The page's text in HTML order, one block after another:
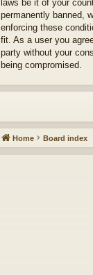
laws be it of your
permanently banned,
enforcing these
fit. As a user you
party without your
being compromised.
Home Board index